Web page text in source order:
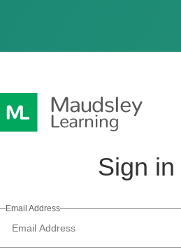
Sign in
Email Address